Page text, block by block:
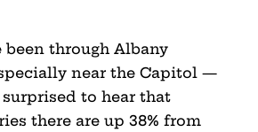
been through Albany
near the Capitol —
surprised to hear that
there are up 38% from